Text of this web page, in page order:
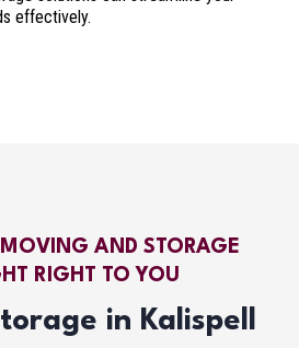
effectively.
MOVING AND STORAGE
RIGHT TO YOU
in Kalispell